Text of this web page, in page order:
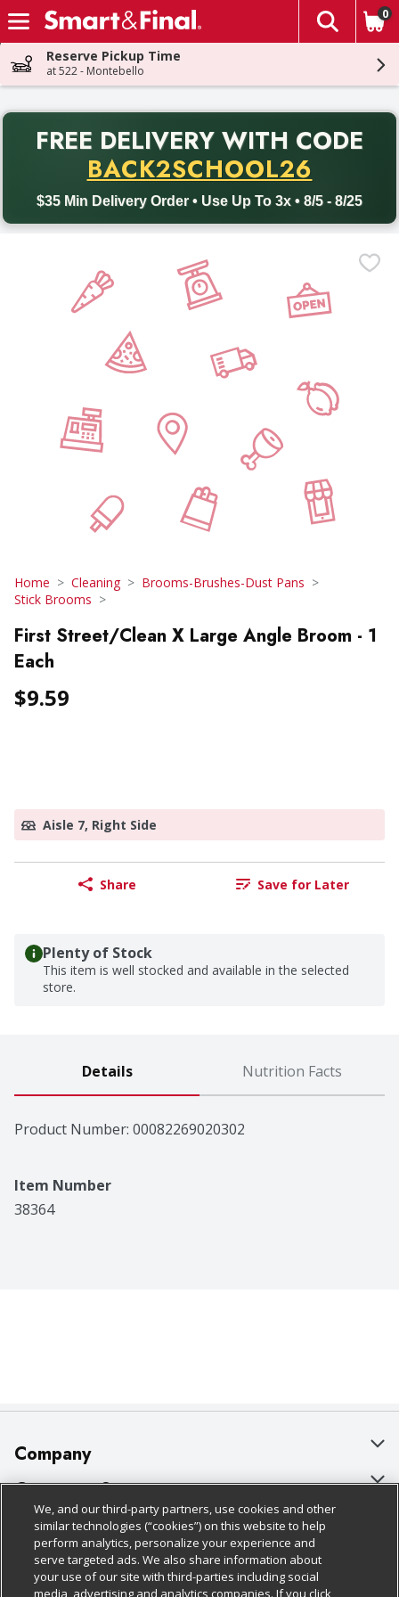
Skip header to page content
The
0
Reserve Pickup Time
at 522 - Montebello
FREE DELIVERY WITH CODE
BACK2SCHOOL26
$35 Min Delivery Order • Use Up To 3x • 8/5 - 8/25
Back to School promotion. Free delivery with promo code
Home Cleaning
Brooms-Brushes-Dust Pans
Stick Brooms
First Street/Clean X Large Angle Broom - 1
Each
$9.59
Aisle 7, Right Side
Share Save for Later
Plenty of Stock
This item is well stocked and available in the selected
store.
Details Nutrition Facts
Product Number: 00082269020302
Item Number
38364
Company
About Us
Our Brands
Careers
Charitable Foundation
Customer Support
Bulk Gift Card Orders
Business & Community HQ
Contact Us
Policies & Disclosures
Cage Free Egg Policy
Cookie Policy
Follow Us
We, and our third-party partners, use cookies and other
similar technologies (“cookies”) on this website to help
perform analytics, personalize your experience and
serve targeted ads. We also share information about
your use of our site with third-parties including social
media, advertising and analytics companies. If you click